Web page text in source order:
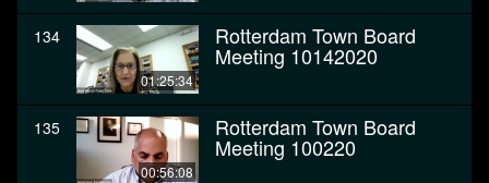
134
01:25:34
Rotterdam Town Board
Meeting 10142020
135
00:56:08
Rotterdam Town Board
Meeting 100220